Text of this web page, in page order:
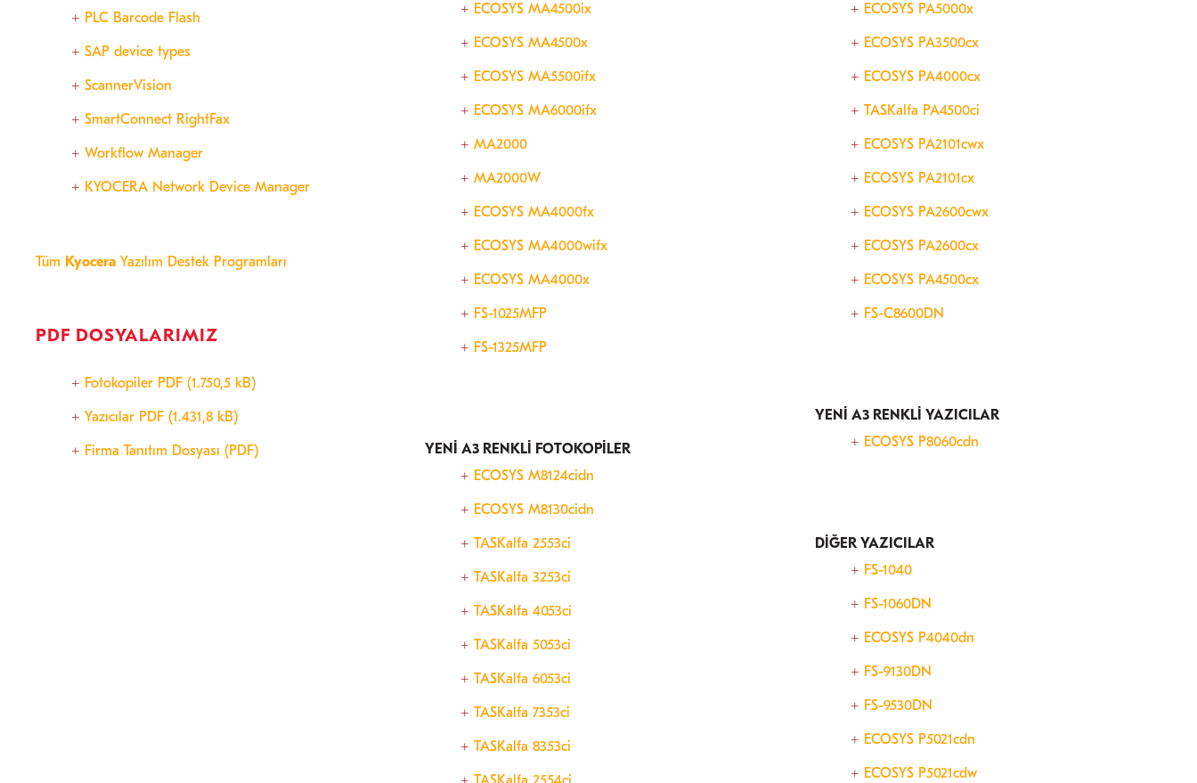
PLC Barcode Flash
SAP device types
ScannerVision
SmartConnect RightFax
Workflow Manager
KYOCERA Network Device Manager
Tüm Kyocera Yazılım Destek Programları
PDF DOSYALARIMIZ
Fotokopiler PDF (1.750,5 kB)
Yazıcılar PDF (1.431,8 kB)
Firma Tanıtım Dosyası (PDF)
ECOSYS MA4500ix
ECOSYS MA4500x
ECOSYS MA5500ifx
ECOSYS MA6000ifx
MA2000
MA2000W
ECOSYS MA4000fx
ECOSYS MA4000wifx
ECOSYS MA4000x
FS-1025MFP
FS-1325MFP
YENİ A3 RENKLİ FOTOKOPİLER
ECOSYS M8124cidn
ECOSYS M8130cidn
TASKalfa 2553ci
TASKalfa 3253ci
TASKalfa 4053ci
TASKalfa 5053ci
TASKalfa 6053ci
TASKalfa 7353ci
TASKalfa 8353ci
ECOSYS PA5000x
ECOSYS PA3500cx
ECOSYS PA4000cx
TASKalfa PA4500ci
ECOSYS PA2101cwx
ECOSYS PA2101cx
ECOSYS PA2600cwx
ECOSYS PA2600cx
ECOSYS PA4500cx
FS-C8600DN
YENİ A3 RENKLİ YAZICILAR
ECOSYS P8060cdn
DİĞER YAZICILAR
FS-1040
FS-1060DN
ECOSYS P4040dn
FS-9130DN
FS-9530DN
ECOSYS P5021cdn
ECOSYS P5021cdw